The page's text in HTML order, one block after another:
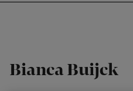
Nursing
Bianca Buijck